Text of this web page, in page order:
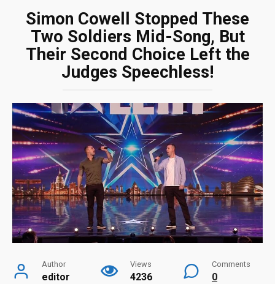
Simon Cowell Stopped These
Two Soldiers Mid-Song, But
Their Second Choice Left the
Judges Speechless!
Author
editor
Views
4236
Comments
0